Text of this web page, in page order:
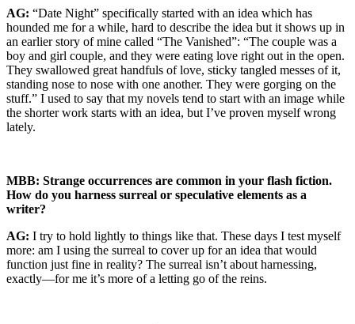
AG: “Date Night” specifically started with an idea which has
hounded me for a while, hard to describe the idea but it shows up in
an earlier story of mine called “The Vanished”: “The couple was a
boy and girl couple, and they were eating love right out in the open.
They swallowed great handfuls of love, sticky tangled messes of it,
standing nose to nose with one another. They were gorging on the
stuff.” I used to say that my novels tend to start with an image while
the shorter work starts with an idea, but I’ve proven myself wrong
lately.
MBB: Strange occurrences are common in your flash fiction.
How do you harness surreal or speculative elements as a
writer?
AG: I try to hold lightly to things like that. These days I test myself
more: am I using the surreal to cover up for an idea that would
function just fine in reality? The surreal isn’t about harnessing,
exactly—for me it’s more of a letting go of the reins.